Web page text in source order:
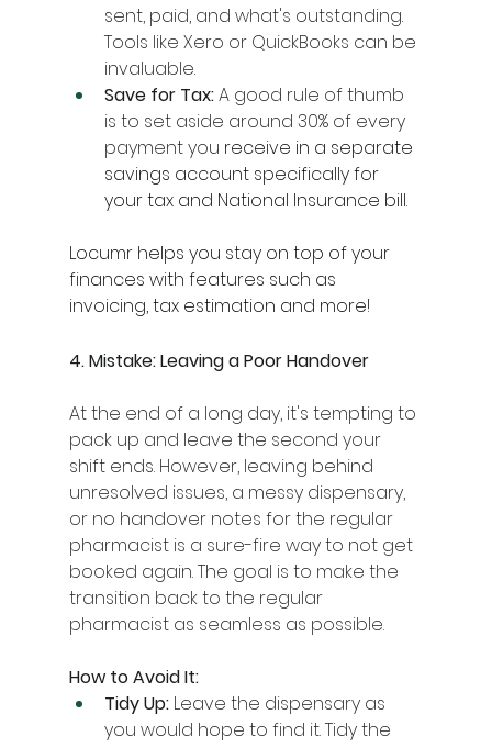
sent, paid, and what's outstanding.
Tools like Xero or QuickBooks can be
invaluable.
Save for Tax: A good rule of thumb
is to set aside around 30% of every
payment you receive in a separate
savings account specifically for
your tax and National Insurance bill.
Locumr helps you stay on top of your
finances with features such as
invoicing, tax estimation and more!
4. Mistake: Leaving a Poor Handover
At the end of a long day, it's tempting to
pack up and leave the second your
shift ends. However, leaving behind
unresolved issues, a messy dispensary,
or no handover notes for the regular
pharmacist is a sure-fire way to not get
booked again. The goal is to make the
transition back to the regular
pharmacist as seamless as possible.
How to Avoid It:
Tidy Up: Leave the dispensary as
you would hope to find it. Tidy the